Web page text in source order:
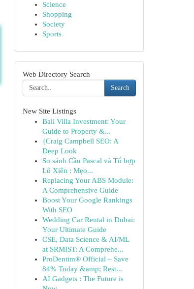
Science
Shopping
Society
Sports
Web Directory Search
Search
New Site Listings
Bali Villa Investment: Your
Guide to Property &...
{Craig Campbell SEO: A
Deep Look
So sánh Cầu Pascal và Tổ hợp
Lô Xiên : Mẹo...
Replacing Your ABS Module:
A Comprehensive Guide
Boost Your Google Rankings
With SEO
Wedding Car Rental in Dubai:
Your Ultimate Guide
CSE, Data Science & AI/ML
at SRMIST: A Comprehe...
ProDentim® Official – Save
84% Today &amp; Rest...
AI Gadgets : The Future is